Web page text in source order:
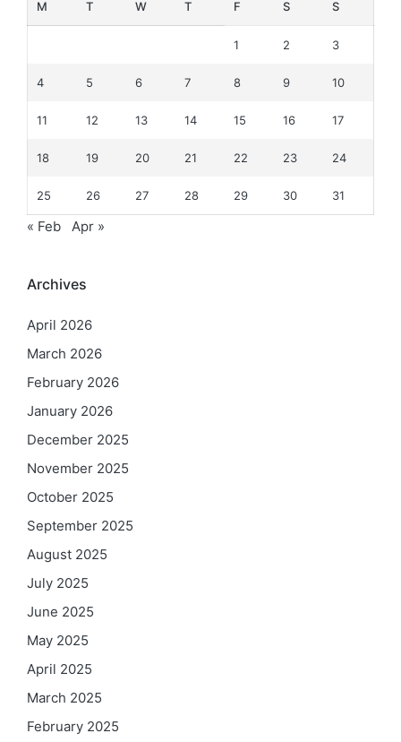
M T W T F S S
1 2 3
4 5 6 7 8 9 10
11 12 13 14 15 16 17
18 19 20 21 22 23 24
25 26 27 28 29 30 31
« Feb Apr »
Archives
April 2026
March 2026
February 2026
January 2026
December 2025
November 2025
October 2025
September 2025
August 2025
July 2025
June 2025
May 2025
April 2025
March 2025
February 2025